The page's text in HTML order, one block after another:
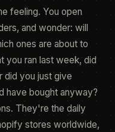
feeling. You open
and wonder: will
ones are about to
you ran last week, did
did you just give
have bought anyway?
They're the daily
stores worldwide,